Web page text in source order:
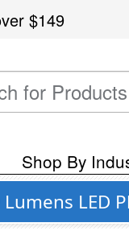
$149
Shop By
LED